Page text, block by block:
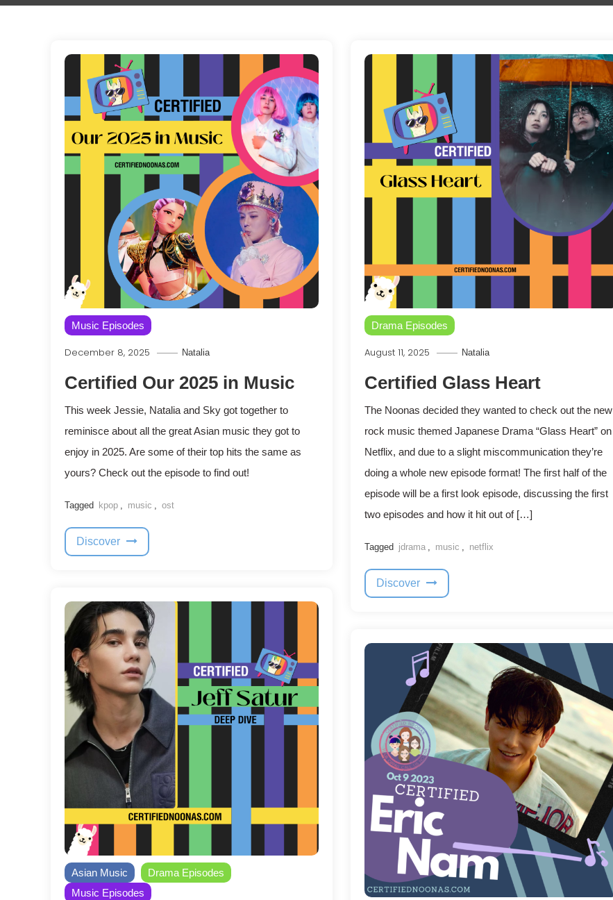
Music Episodes
December 8, 2025 Natalia
Certified Our 2025 in Music
This week Jessie, Natalia and Sky got together to
reminisce about all the great Asian music they got to
enjoy in 2025. Are some of their top hits the same as
yours? Check out the episode to find out!
Tagged kpop , music , ost
Discover
Drama Episodes
August 11, 2025 Natalia
Certified Glass Heart
The Noonas decided they wanted to check out the new
rock music themed Japanese Drama “Glass Heart” on
Netflix, and due to a slight miscommunication they’re
doing a whole new episode format! The first half of the
episode will be a first look episode, discussing the first
two episodes and how it hit out of […]
Tagged jdrama , music , netflix
Discover
Asian Music
Drama Episodes
Music Episodes